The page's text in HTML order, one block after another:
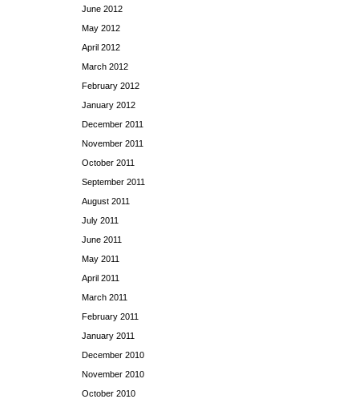
June 2012
May 2012
April 2012
March 2012
February 2012
January 2012
December 2011
November 2011
October 2011
September 2011
August 2011
July 2011
June 2011
May 2011
April 2011
March 2011
February 2011
January 2011
December 2010
November 2010
October 2010